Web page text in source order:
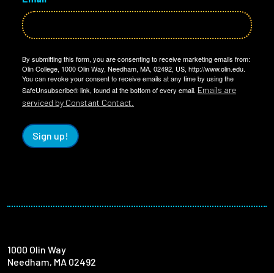
By submitting this form, you are consenting to receive marketing emails from:
Olin College, 1000 Olin Way, Needham, MA, 02492, US, http://www.olin.edu.
You can revoke your consent to receive emails at any time by using the
SafeUnsubscribe® link, found at the bottom of every email. Emails are
serviced by Constant Contact.
Sign up!
1000 Olin Way
Needham, MA 02492